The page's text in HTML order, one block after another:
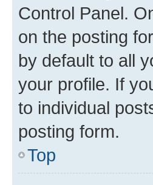
Control Panel.
on the posting
by default to all
your profile. If
to individual
posting form.
Top